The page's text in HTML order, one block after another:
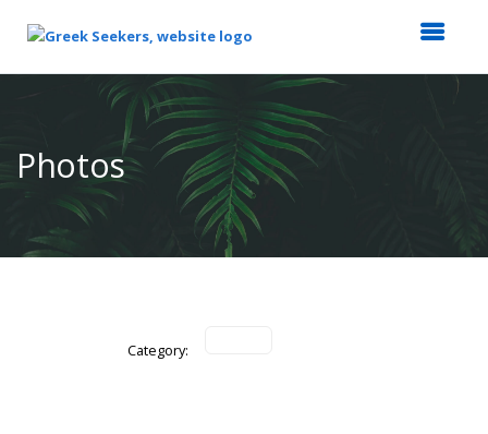
Content
Photos
Category: